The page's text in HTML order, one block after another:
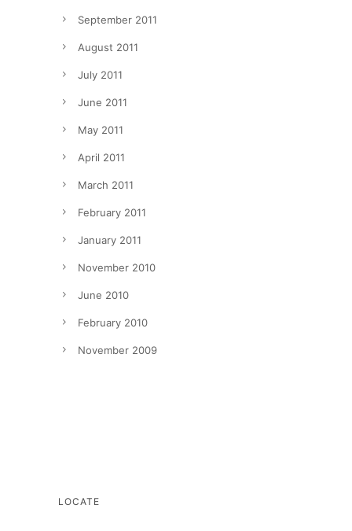
September 2011
August 2011
July 2011
June 2011
May 2011
April 2011
March 2011
February 2011
January 2011
November 2010
June 2010
February 2010
November 2009
LOCATE